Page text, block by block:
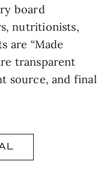
board
nutritionists,
are “Made
transparent
source, and final